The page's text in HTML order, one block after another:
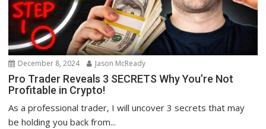
December 8, 2024 Jason McReady
Pro Trader Reveals 3 SECRETS Why You’re Not
Profitable in Crypto!
As a professional trader, I will uncover 3 secrets that may
be holding you back from...